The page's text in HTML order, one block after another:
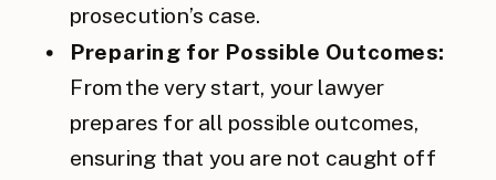
prosecution’s case.
Preparing for Possible Outcomes:
From the very start, your lawyer
prepares for all possible outcomes,
ensuring that you are not caught off